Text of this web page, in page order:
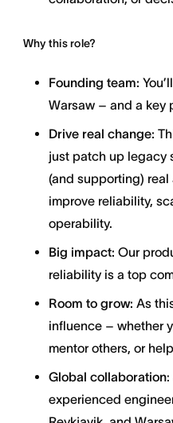
Why this role?
Founding team:
Warsaw – and a key
Drive real change:
just patch up legacy
(and supporting)
improve reliability,
operability.
Big impact: Our
reliability is a top
Room to grow: As
influence – whether
mentor others, or
Global collaboration:
experienced